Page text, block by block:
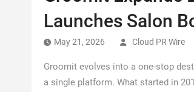
Launches Salon
May 21, 2026 Cloud PR Wire
Groomit evolves into a one-stop
a single platform. What started in